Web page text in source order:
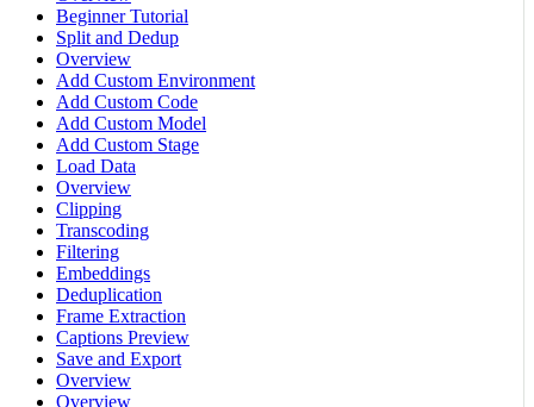
Beginner Tutorial
Split and Dedup
Overview
Add Custom Environment
Add Custom Code
Add Custom Model
Add Custom Stage
Load Data
Overview
Clipping
Transcoding
Filtering
Embeddings
Deduplication
Frame Extraction
Captions Preview
Save and Export
Overview
Overview